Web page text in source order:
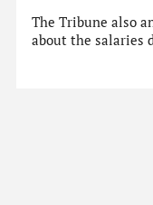
The Tribune also
about the salaries